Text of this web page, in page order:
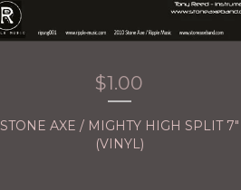
$1.00
STONE AXE / MIGHTY HIGH SPLIT 7"
(VINYL)